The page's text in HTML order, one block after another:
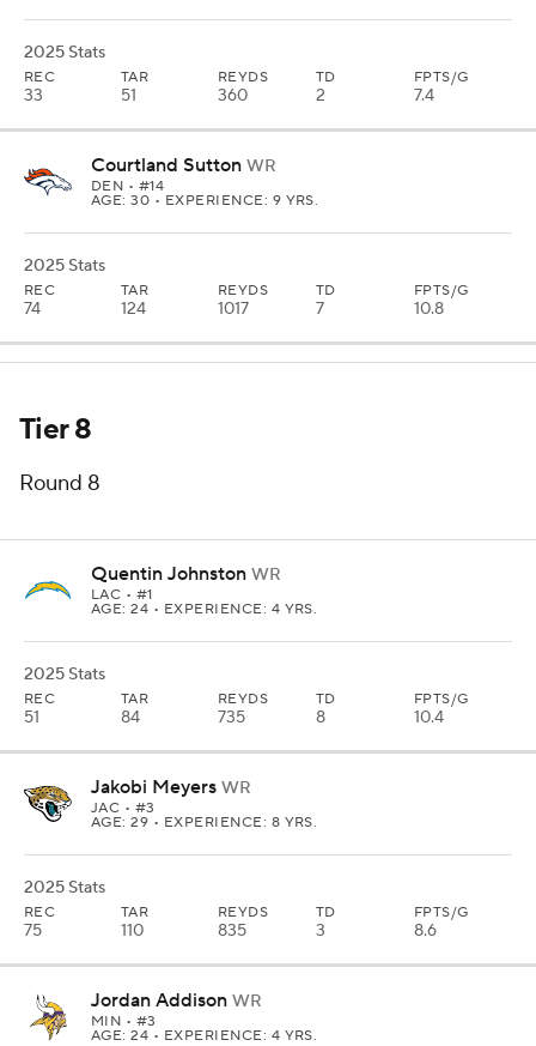
2025 Stats
REC
33
TAR
51
REYDS
360
TD
2
FPTS/G
7.4
Courtland Sutton WR
DEN • #14
AGE: 30 • EXPERIENCE: 9 YRS.
2025 Stats
REC
74
TAR
124
REYDS
1017
TD
7
FPTS/G
10.8
Tier 8
Round 8
Quentin Johnston WR
LAC • #1
AGE: 24 • EXPERIENCE: 4 YRS.
2025 Stats
REC
51
TAR
84
REYDS
735
TD
8
FPTS/G
10.4
Jakobi Meyers WR
JAC • #3
AGE: 29 • EXPERIENCE: 8 YRS.
2025 Stats
REC
75
TAR
110
REYDS
835
TD
3
FPTS/G
8.6
Jordan Addison WR
MIN • #3
AGE: 24 • EXPERIENCE: 4 YRS.